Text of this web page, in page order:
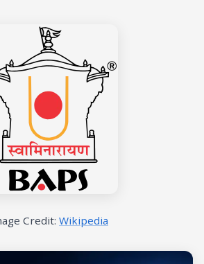
Credit: Wikipedia